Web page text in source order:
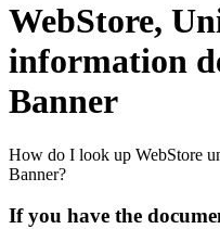
WebStore,
information
Banner
How do I look up WebStore
Banner?
If you have the